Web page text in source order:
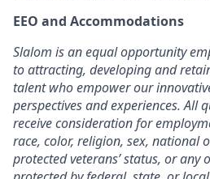
EEO and Accommodations
Slalom is an equal opportunity
to attracting, developing and
talent who empower our
perspectives and experiences. All
receive consideration for
race, color, religion, sex, national
protected veterans’ status, or any